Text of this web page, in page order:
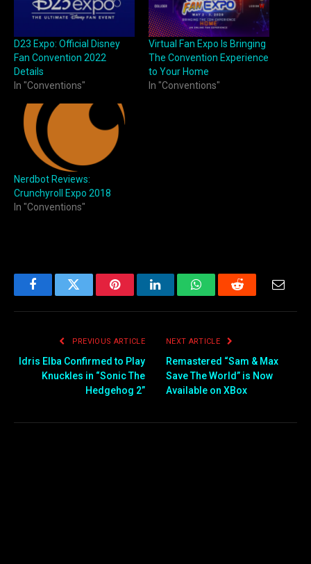
D23 Expo: Official Disney
Fan Convention 2022
Details
In "Conventions"
Virtual Fan Expo Is Bringing
The Convention Experience
to Your Home
In "Conventions"
Nerdbot Reviews:
Crunchyroll Expo 2018
In "Conventions"
FacebookTwitter PinterestLinkedInWhatsAppReddit
PREVIOUS ARTICLE
Idris Elba Confirmed to Play
Knuckles in “Sonic The
Hedgehog 2”
NEXT ARTICLE
Remastered “Sam & Max
Save The World” is Now
Available on XBox